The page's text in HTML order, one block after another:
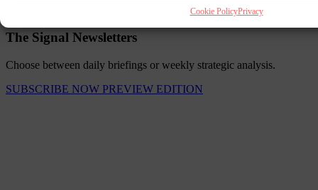
Cookie PolicyPrivacy
The Signal Newsletters
Choose between daily briefings or weekly strategic analysis.
SUBSCRIBE NOW PREVIEW EDITION